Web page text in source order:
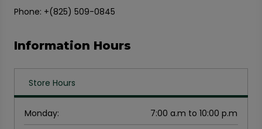
Information Hours
Store Hours
Monday:
7:00 a.m to 10:00 p.m
Phone: +(825) 509-0845